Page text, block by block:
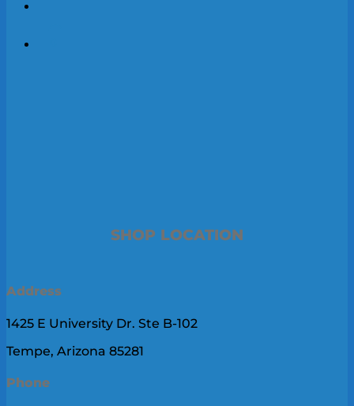
SHOP LOCATION
Address
1425 E University Dr. Ste B-102
Tempe, Arizona 85281
Phone